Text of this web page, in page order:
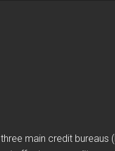
main credit